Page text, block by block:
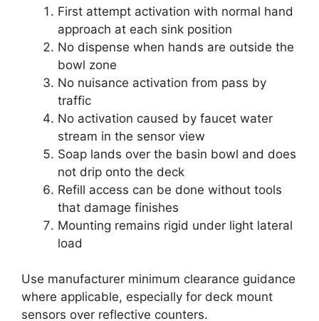
First attempt activation with normal hand
approach at each sink position
No dispense when hands are outside the
bowl zone
No nuisance activation from pass by
traffic
No activation caused by faucet water
stream in the sensor view
Soap lands over the basin bowl and does
not drip onto the deck
Refill access can be done without tools
that damage finishes
Mounting remains rigid under light lateral
load
Use manufacturer minimum clearance guidance
where applicable, especially for deck mount
sensors over reflective counters.